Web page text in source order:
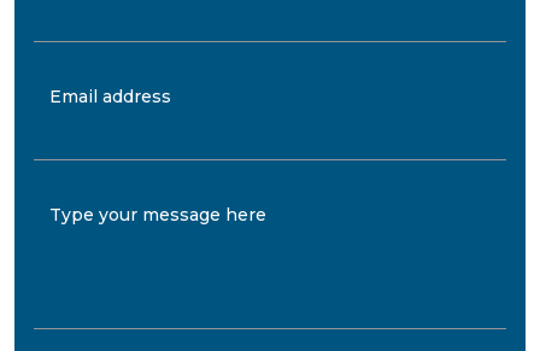
Email address
Type your message here